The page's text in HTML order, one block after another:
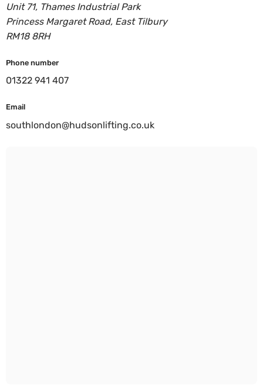
Unit 71, Thames Industrial Park
Princess Margaret Road, East Tilbury
RM18 8RH
Phone number
01322 941 407
Email
southlondon@hudsonlifting.co.uk